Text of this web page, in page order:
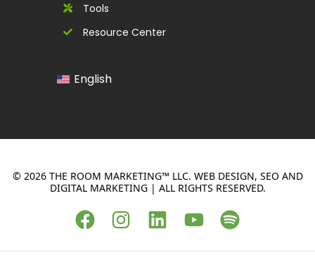
Tools
Resource Center
English
© 2026 THE ROOM MARKETING™ LLC. WEB DESIGN, SEO AND
DIGITAL MARKETING | ALL RIGHTS RESERVED.
F
a
c
I
n
s
L
i
n
Y
o
u
S
p
o